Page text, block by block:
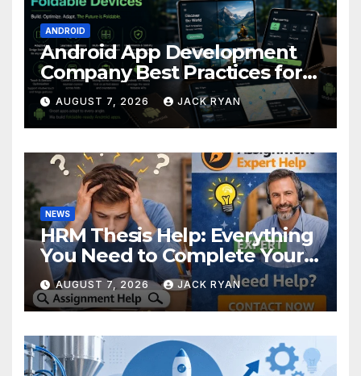
ANDROID
Android App Development
Company Best Practices for
Foldable Devices
AUGUST 7, 2026 JACK RYAN
NEWS
HRM Thesis Help: Everything
You Need to Complete Your
Research Successfully
AUGUST 7, 2026 JACK RYAN